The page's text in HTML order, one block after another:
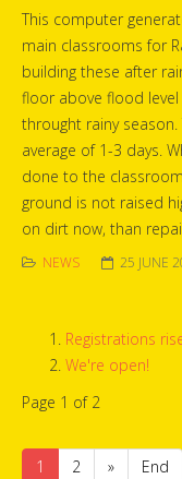
This computer
main classrooms for
building these after
floor above flood
throught rainy
average of 1-3 days.
done to the
ground is not raised
on dirt now, than
NEWS 25 JUNE
Registrations
We're open!
Page 1 of 2
1 2 » End